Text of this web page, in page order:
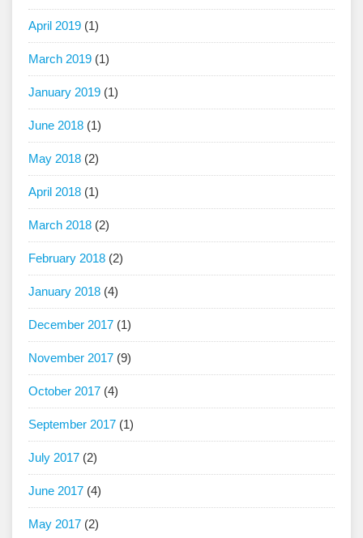
April 2019 (1)
March 2019 (1)
January 2019 (1)
June 2018 (1)
May 2018 (2)
April 2018 (1)
March 2018 (2)
February 2018 (2)
January 2018 (4)
December 2017 (1)
November 2017 (9)
October 2017 (4)
September 2017 (1)
July 2017 (2)
June 2017 (4)
May 2017 (2)